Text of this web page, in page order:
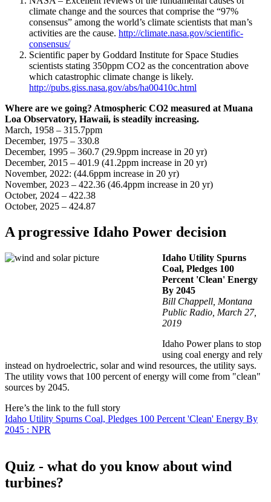
climate change and the sources that comprise the “97%
consensus” among the world’s climate scientists that man’s
activities are the cause. http://climate.nasa.gov/scientific-
consensus/
Scientific paper by Goddard Institute for Space Studies
scientists stating 350ppm CO2 as the concentration above
which catastrophic climate change is likely.
http://pubs.giss.nasa.gov/abs/ha00410c.html
Where are we going? Atmospheric CO2 measured at Muana
Loa Observatory, Hawaii, is steadily increasing.
March, 1958 – 315.7ppm
December, 1975 – 330.8
December, 1995 – 360.7 (29.9ppm increase in 20 yr)
December, 2015 – 401.9 (41.2ppm increase in 20 yr)
November, 2022: (44.6ppm increase in 20 yr)
November, 2023 – 422.36 (46.4ppm increase in 20 yr)
October, 2024 – 422.38
October, 2025 – 424.87
A progressive Idaho Power decision
Idaho Utility Spurns
Coal, Pledges 100
Percent 'Clean' Energy
By 2045
Bill Chappell, Montana
Public Radio, March 27,
2019
Idaho Power plans to stop
using coal energy and rely
instead on hydroelectric, solar and wind resources, the utility says.
The utility vows that 100 percent of energy will come from "clean"
sources by 2045.
Here’s the link to the full story
Idaho Utility Spurns Coal, Pledges 100 Percent 'Clean' Energy By
2045 : NPR
Quiz - what do you know about wind
turbines?